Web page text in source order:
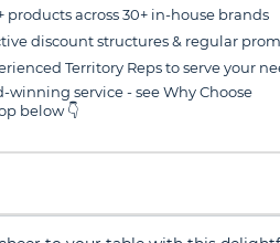
products across 30+ in-house brands
discount structures & regular
Territory Reps to serve your
winning service - see Why Choose
below 👇